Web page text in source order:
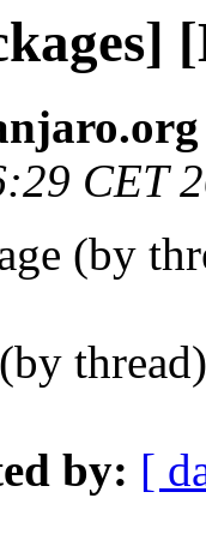
CET
(by
by: [